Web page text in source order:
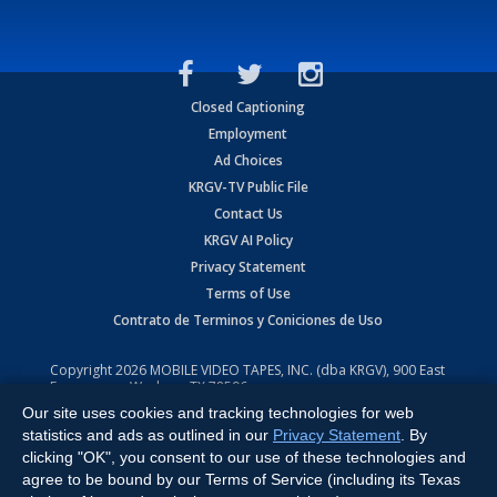
Closed Captioning
Employment
Ad Choices
KRGV-TV Public File
Contact Us
KRGV AI Policy
Privacy Statement
Terms of Use
Contrato de Terminos y Coniciones de Uso
Copyright2026 MOBILE VIDEO TAPES, INC. (dba KRGV), 900 East
Expressway, Weslaco, TX 78596.
All Rights Reserved. Powered by:Ruby Shore Software
Our site uses cookies and tracking technologies for web
statistics and ads as outlined in our Privacy Statement . By
clicking "OK", you consent to our use of these technologies and
agree to be bound by our Terms of Service (including its Texas